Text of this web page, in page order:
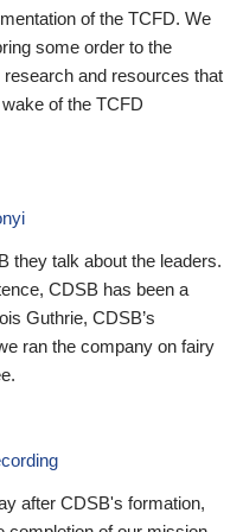
of the TCFD. We
some order to the
and resources that
of the TCFD
they talk about the leaders.
CDSB has been a
Guthrie, CDSB’s
ran the company on fairy
after CDSB's formation,